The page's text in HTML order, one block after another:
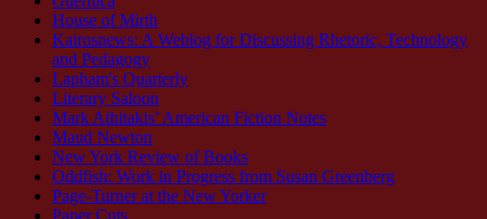
House of Mirth
Kairosnews: A Weblog for Discussing Rhetoric, Technology
and Pedagogy
Lapham's Quarterly
Literary Saloon
Mark Athitakis’ American Fiction Notes
Maud Newton
New York Review of Books
Oddfish: Work in Progress from Susan Greenberg
Page-Turner at the New Yorker
Paper Cuts